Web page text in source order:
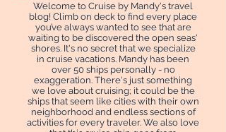
Welcome to Cruise by Mandy's travel
blog! Climb on deck to find every place
you’ve always wanted to see that are
waiting to be discovered the open seas'
shores. It's no secret that we specialize
in cruise vacations. Mandy has been
over 50 ships personally - no
exaggeration. There's just something
we love about cruising; it could be the
ships that seem like cities with their own
neighborhood and endless sections of
activities for every traveler. We also love